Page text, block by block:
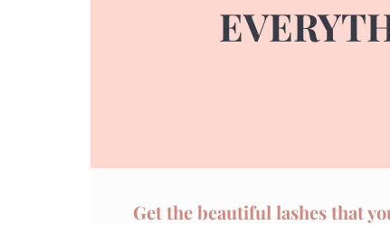
Get the beautiful lashes that